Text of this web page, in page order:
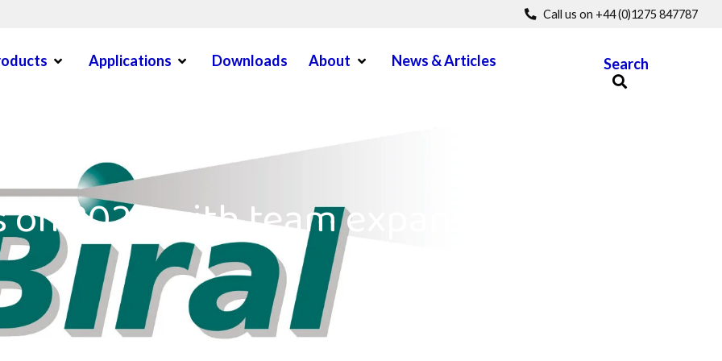
Call us on +44 (0)1275 847787
Open MenuApplications Open MenuDownloads About Open MenuNews & Articles
Menu
Search
on 2020 with team expansions and